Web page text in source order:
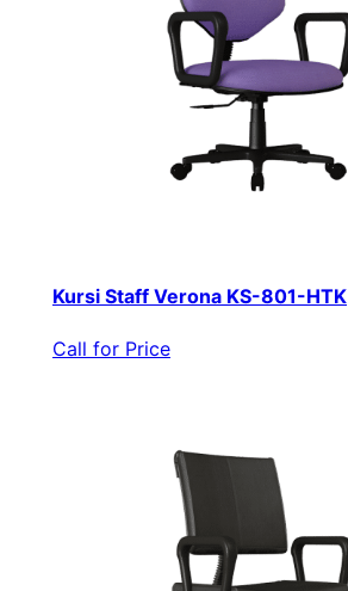
Kursi Staff Verona KS-801-HTK
Call for Price